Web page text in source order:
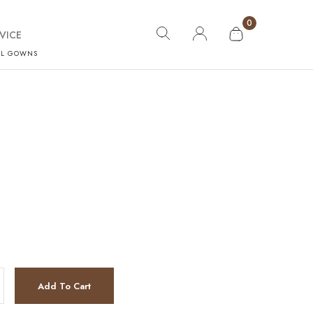
0
GOWNS
Add To Cart